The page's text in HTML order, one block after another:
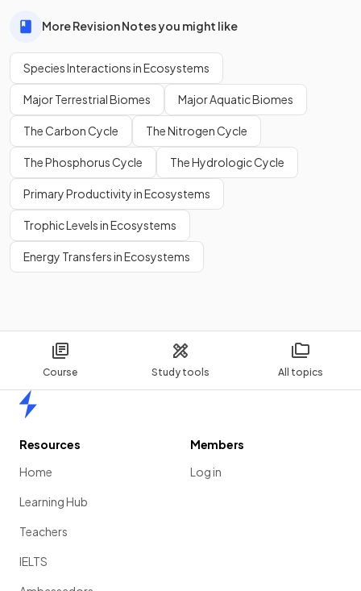
Course Study tools All topics
More Revision Notes you might like
Species Interactions in Ecosystems
Major Terrestrial Biomes Major Aquatic Biomes
The Carbon Cycle The Nitrogen Cycle
The Phosphorus Cycle The Hydrologic Cycle
Primary Productivity in Ecosystems
Trophic Levels in Ecosystems
Energy Transfers in Ecosystems
Resources
Home
Learning Hub
Teachers
IELTS
Members
Log in